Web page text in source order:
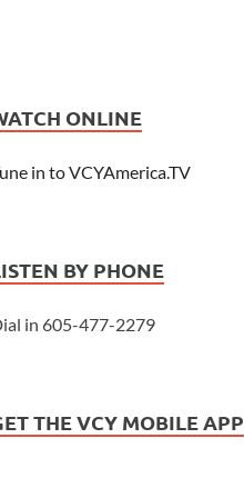
ONLINE
in to VCYAmerica.TV
BY PHONE
in 605-477-2279
THE VCY MOBILE APP